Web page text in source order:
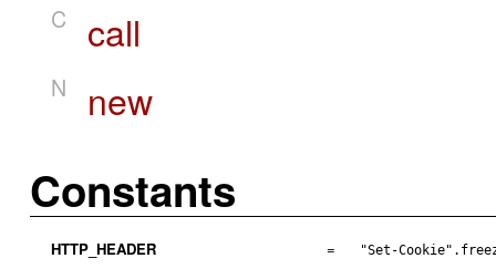
C call
N new
Constants
HTTP_HEADER = "Set-